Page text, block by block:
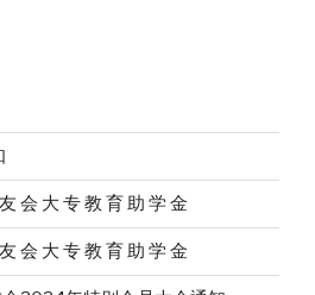
会 大 专 教 育 助 学 金
会 大 专 教 育 助 学 金